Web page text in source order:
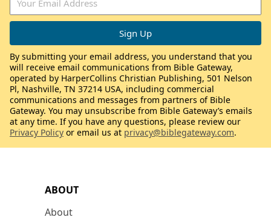
ABOUT
About
By submitting your email address, you understand that you
will receive email communications from Bible Gateway,
operated by HarperCollins Christian Publishing, 501 Nelson
Pl, Nashville, TN 37214 USA, including commercial
communications and messages from partners of Bible
Gateway. You may unsubscribe from Bible Gateway’s emails
at any time. If you have any questions, please review our
Privacy Policy or email us at privacy@biblegateway.com.